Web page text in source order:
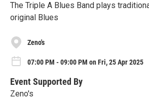
The Triple A Blues Band plays
original Blues
Zeno's
07:00 PM - 09:00 PM on Fri, 25 Apr 2025
Event Supported By
Zeno's